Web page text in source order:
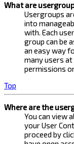
What are
Usergroups
into
with. Each
group can be
an easy way
many users
permissions
Top
Where are the
You can view
your User
proceed by